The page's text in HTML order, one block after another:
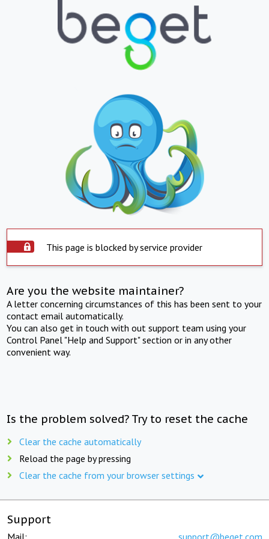
This page is blocked by service provider
Are you the website maintainer?
A letter concerning circumstances of this has been sent to your
contact email automatically.
You can also get in touch with out support team using your
Control Panel "Help and Support" section or in any other
convenient way.
Is the problem solved? Try to reset the cache
Clear the cache automatically
Reload the page by pressing
Clear the cache from your browser settings
Support
Mail: support@beget.com